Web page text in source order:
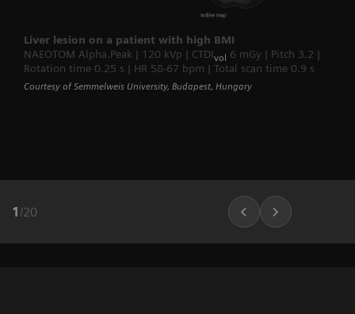
Liver lesion on a patient with high BMI
NAEOTOM Alpha.Peak | 120 kVp | CTDIvol
6 mGy | Pitch 3.2 |
Rotation time 0.25 s | HR 58-67 bpm | Total scan time 0.9 s
Courtesy of Semmelweis University, Budapest, Hungary
1 /20